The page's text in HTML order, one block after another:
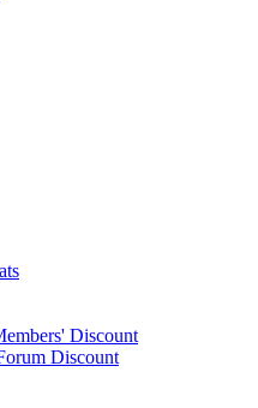
Discount
Discount